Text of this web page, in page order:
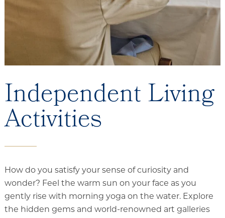
Independent Living
Activities
How do you satisfy your sense of curiosity and
wonder? Feel the warm sun on your face as you
gently rise with morning yoga on the water. Explore
the hidden gems and world-renowned art galleries